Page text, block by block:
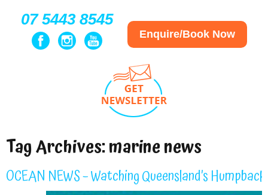
07 5443 8545
Enquire/Book Now
Tag Archives:marine news
OCEAN NEWS – Watching Queensland’s